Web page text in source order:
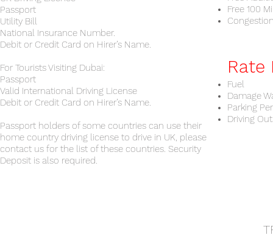
Passport
Utility Bill
National Insurance Number.
Debit or Credit Card on Hirer’s Name.
For Tourists Visiting Dubai:
Passport
Valid International Driving License
Debit or Credit Card on Hirer’s Name.
Passport holders of some countries can use their
home country driving license to drive in UK, please
contact us for the list of these countries. Security
Deposit is also required.
Free 100
Rate
Fuel
Damage
Parking
Driving